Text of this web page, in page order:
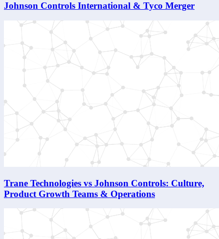
Johnson Controls International & Tyco Merger
Trane Technologies vs Johnson Controls: Culture,
Product Growth Teams & Operations